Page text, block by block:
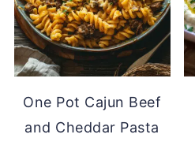
One Pot Cajun Beef
and Cheddar Pasta